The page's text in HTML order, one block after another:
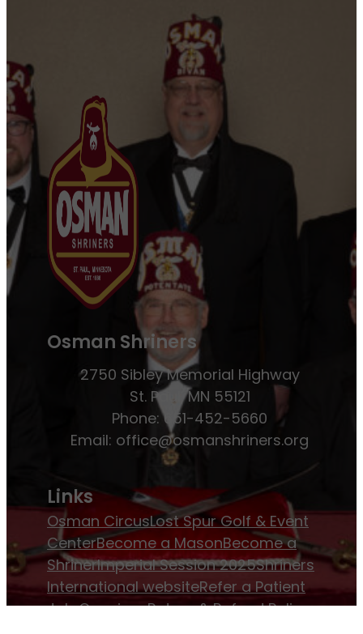
Osman Shriners
2750 Sibley Memorial Highway
St. Paul, MN 55121
Phone: 651-452-5660
Email: office@osmanshriners.org
Links
Osman CircusLost Spur Golf & Event
CenterBecome a MasonBecome a
ShrinerImperial Session 2025Shriners
International websiteRefer a Patient
Job OpeningsReturn & Refund Policy